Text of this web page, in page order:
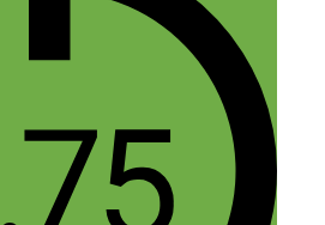
blogs are — thank you
the things in life